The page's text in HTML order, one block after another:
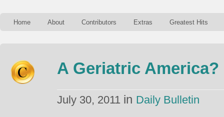
Home About Contributors Extras Greatest Hits
A Geriatric America?
July 30, 2011 in Daily Bulletin